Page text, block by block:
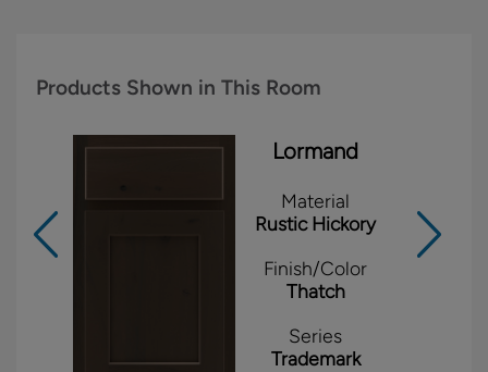
Products Shown in This Room
Lormand
Material
Rustic Hickory
Finish/Color
Thatch
Series
Trademark